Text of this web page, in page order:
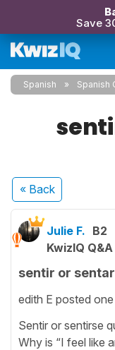
Save
Spanish Spanish
« Back
Julie F. B2
KwizIQ
sentir or
edith E posted
Sentir or sentirse
Why is “I feel like